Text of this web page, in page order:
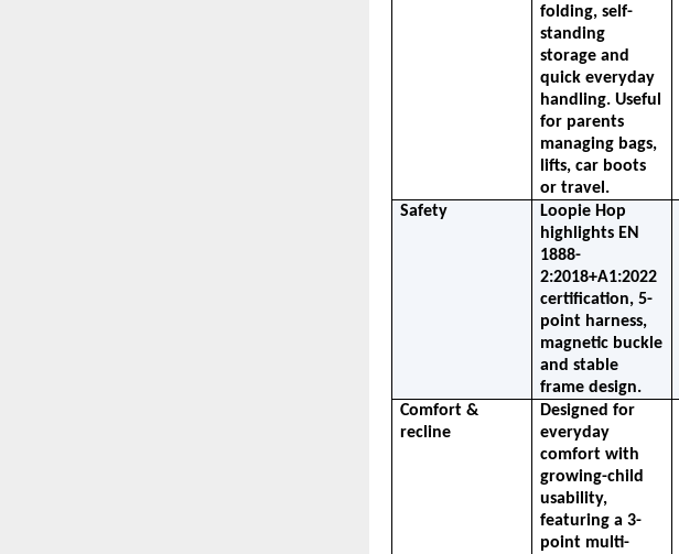
folding, self-
standing
storage and
quick everyday
handling. Useful
for parents
managing bags,
lifts, car boots
or travel.
Safety
Loopie Hop
highlights EN
1888-
2:2018+A1:2022
certification, 5-
point harness,
magnetic buckle
and stable
frame design.
Comfort &
recline
Designed for
everyday
comfort with
growing-child
usability,
featuring a 3-
point multi-